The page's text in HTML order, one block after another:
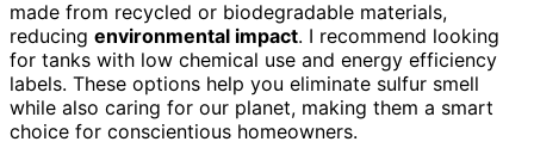
made from recycled or biodegradable materials,
reducing environmental impact. I recommend looking
for tanks with low chemical use and energy efficiency
labels. These options help you eliminate sulfur smell
while also caring for our planet, making them a smart
choice for conscientious homeowners.